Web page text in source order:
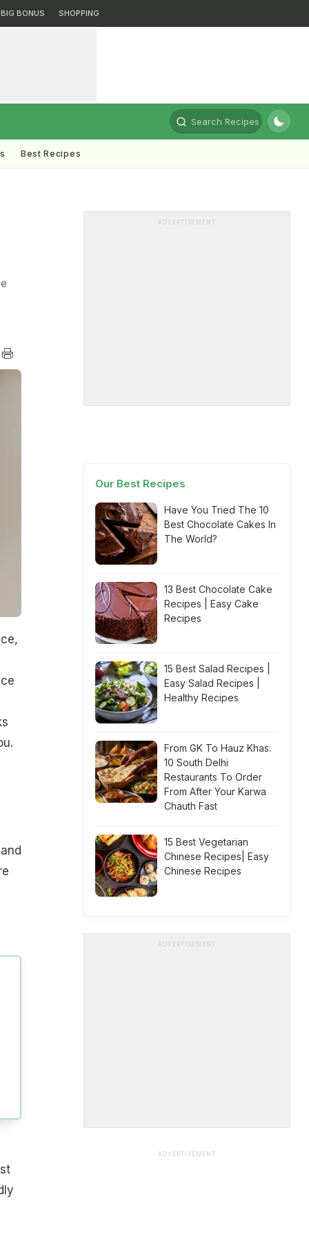
BIG BONUS SHOPPING
Search Recipes
Best Recipes
ADVERTISEMENT
Our Best Recipes
Have You Tried The 10
Best Chocolate Cakes In
The World?
13 Best Chocolate Cake
Recipes | Easy Cake
Recipes
15 Best Salad Recipes |
Easy Salad Recipes |
Healthy Recipes
From GK To Hauz Khas:
10 South Delhi
Restaurants To Order
From After Your Karwa
Chauth Fast
15 Best Vegetarian
Chinese Recipes| Easy
Chinese Recipes
ADVERTISEMENT
ADVERTISEMENT